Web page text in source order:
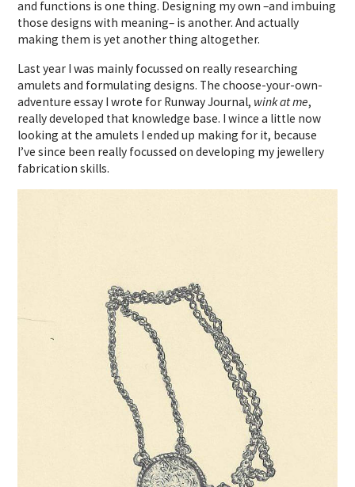
and functions is one thing. Designing my own –and imbuing
those designs with meaning– is another. And actually
making them is yet another thing altogether.
Last year I was mainly focussed on really researching
amulets and formulating designs. The choose-your-own-
adventure essay I wrote for Runway Journal, wink at me,
really developed that knowledge base. I wince a little now
looking at the amulets I ended up making for it, because
I’ve since been really focussed on developing my jewellery
fabrication skills.